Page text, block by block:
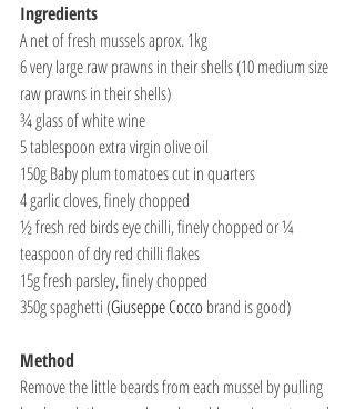
Ingredients
A net of fresh mussels aprox. 1kg
6 very large raw prawns in their shells (10 medium size
raw prawns in their shells)
¾ glass of white wine
5 tablespoon extra virgin olive oil
150g Baby plum tomatoes cut in quarters
4 garlic cloves, finely chopped
½ fresh red birds eye chilli, finely chopped or ¼
teaspoon of dry red chilli flakes
15g fresh parsley, finely chopped
350g spaghetti (Giuseppe Cocco brand is good)
Method
Remove the little beards from each mussel by pulling